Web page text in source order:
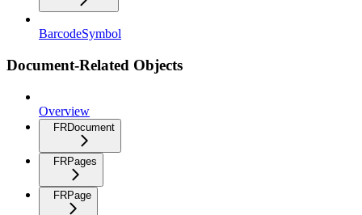
BarcodeSymbol
Document-Related Objects
Overview
FRDocument
FRPages
FRPage